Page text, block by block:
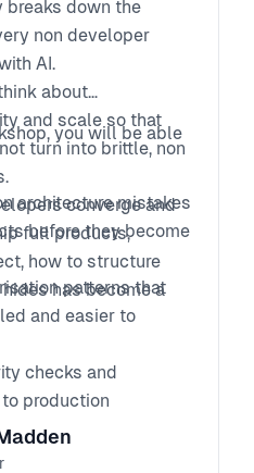
breaks down the
non developer
AI.
about
and scale so that
turn into brittle, non
converge and
full products,
how to structure
has become a
you will be able
architecture mistakes
before they become
patterns that
and easier to
checks and
production
and review AI